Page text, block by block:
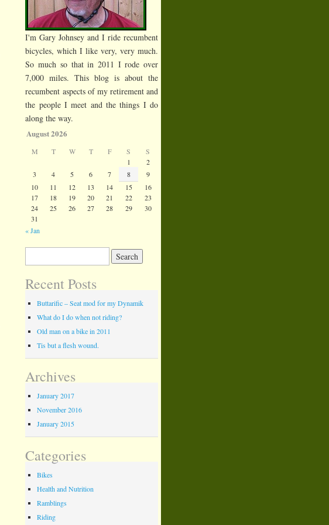
I'm Gary Johnsey and I ride recumbent
bicycles, which I like very, very much.
So much so that in 2011 I rode over
7,000 miles. This blog is about the
recumbent aspects of my retirement and
the people I meet and the things I do
along the way.
August 2026
M T W T F S S
« Jan
1
2
3
4 5 6 7 8
9
10
11 12 13 14 15
16
17
18 19 20 21 22
23
24
25 26 27 28 29
30
31
Recent Posts
Buttarific – Seat mod for my Dynamik
What do I do when not riding?
Old man on a bike in 2011
Tis but a flesh wound.
Archives
January 2017
November 2016
January 2015
Categories
Bikes
Health and Nutrition
Ramblings
Riding